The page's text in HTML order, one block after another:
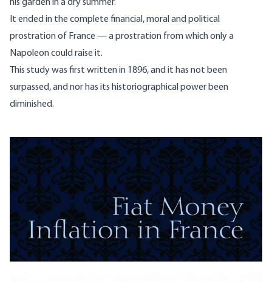
his garden in a dry summer.
It ended in the complete financial, moral and political
prostration of France — a prostration from which only a
Napoleon could raise it.
This study was first written in 1896, and it has not been
surpassed, and nor has its historiographical power been
diminished.